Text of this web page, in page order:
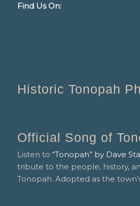
Find Us On:
Historic Tonopah
Official Song of
Listen to “Tonopah” by Dave
tribute to the people, history,
Tonopah. Adopted as the